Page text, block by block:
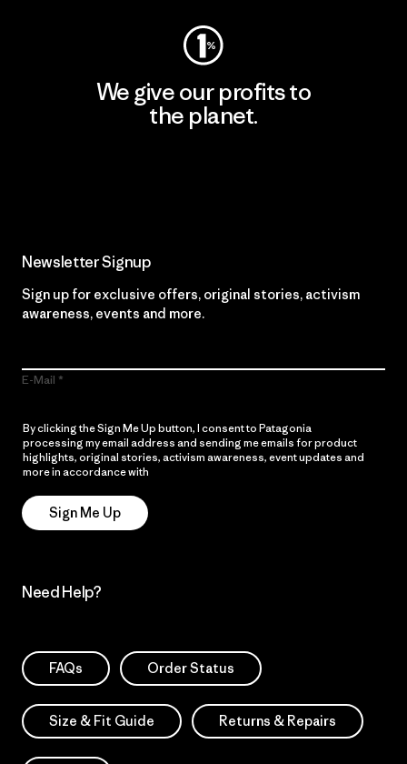
We give our profits to
the planet.
Newsletter Signup
Sign up for exclusive offers, original stories, activism
awareness, events and more.
E-Mail
By clicking the Sign Me Up button, I consent to Patagonia
processing my email address and sending me emails for product
highlights, original stories, activism awareness, event updates and
more in accordance with
Sign Me Up
Need Help?
FAQs Order Status
Size & Fit Guide Returns & Repairs